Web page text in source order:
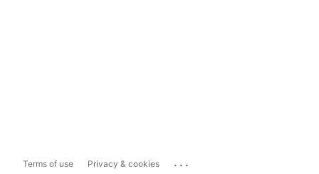
Terms of use Privacy & cookies ...